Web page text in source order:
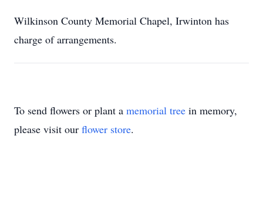
Wilkinson County Memorial Chapel, Irwinton has
charge of arrangements.
To send flowers or plant a memorial tree in memory,
please visit our flower store.